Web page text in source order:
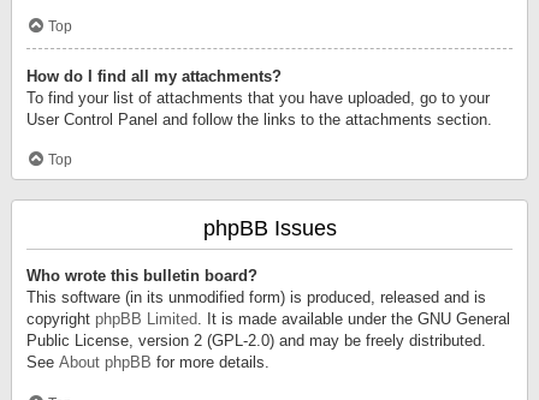
Top
How do I find all my attachments?
To find your list of attachments that you have uploaded, go to your
User Control Panel and follow the links to the attachments section.
Top
phpBB Issues
Who wrote this bulletin board?
This software (in its unmodified form) is produced, released and is
copyright phpBB Limited. It is made available under the GNU General
Public License, version 2 (GPL-2.0) and may be freely distributed.
See About phpBB for more details.